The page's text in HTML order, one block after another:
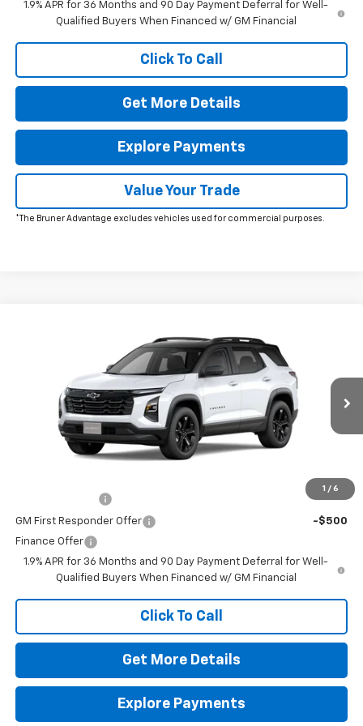
1.9% APR for 36 Months and 90 Day Payment Deferral for Well-
Qualified Buyers When Financed w/ GM Financial
Click To Call
Get More Details
Explore Payments
Value Your Trade
*The Bruner Advantage excludes vehicles used for commercial purposes.
1 / 6
3GNAXHEG8TL530283Stock:260671Model: 1PT26
In Stock Int.
$225
The Bruner Advantage with Lifetime Powertrain Coverage = No
-$500
GM First Responder Offer
-$500
Finance Offer
1.9% APR for 36 Months and 90 Day Payment Deferral for Well-
Qualified Buyers When Financed w/ GM Financial
Click To Call
Get More Details
Explore Payments